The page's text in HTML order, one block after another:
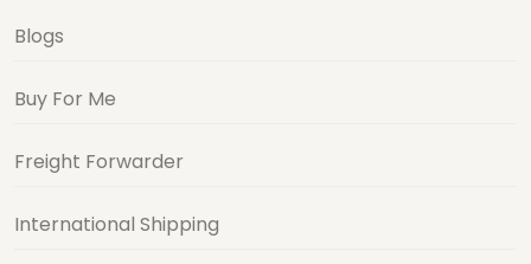
Blogs
Buy For Me
Freight Forwarder
International Shipping